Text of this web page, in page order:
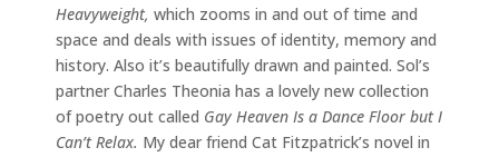
Heavyweight, which zooms in and out of time and
space and deals with issues of identity, memory and
history. Also it’s beautifully drawn and painted. Sol’s
partner Charles Theonia has a lovely new collection
of poetry out called Gay Heaven Is a Dance Floor but I
Can’t Relax. My dear friend Cat Fitzpatrick’s novel in